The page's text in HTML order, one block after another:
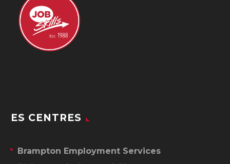
ES CENTRES
Brampton Employment Services